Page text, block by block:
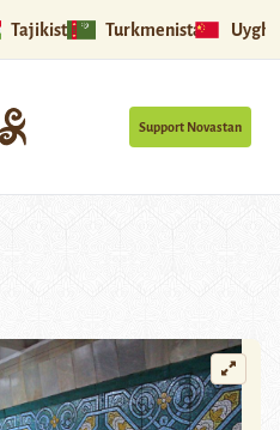
Tajikistan Turkmenistan
Support Novastan